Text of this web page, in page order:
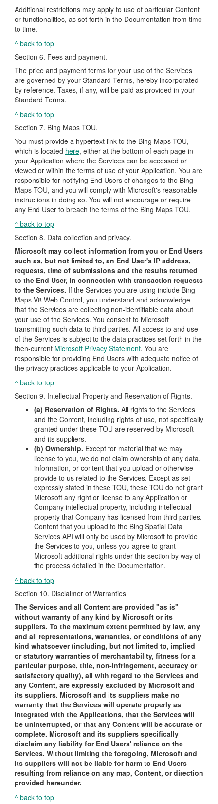
Additional restrictions may apply to use of particular Content
or functionalities, as set forth in the Documentation from time
to time.
^ back to top
Section 6. Fees and payment.
The price and payment terms for your use of the Services
are governed by your Standard Terms, hereby incorporated
by reference. Taxes, if any, will be paid as provided in your
Standard Terms.
^ back to top
Section 7. Bing Maps TOU.
You must provide a hypertext link to the Bing Maps TOU,
which is located here, either at the bottom of each page in
your Application where the Services can be accessed or
viewed or within the terms of use of your Application. You are
responsible for notifying End Users of changes to the Bing
Maps TOU, and you will comply with Microsoft's reasonable
instructions in doing so. You will not encourage or require
any End User to breach the terms of the Bing Maps TOU.
^ back to top
Section 8. Data collection and privacy.
Microsoft may collect information from you or End Users
such as, but not limited to, an End User's IP address,
requests, time of submissions and the results returned
to the End User, in connection with transaction requests
to the Services. If the Services you are using include Bing
Maps V8 Web Control, you understand and acknowledge
that the Services are collecting non-identifiable data about
your use of the Services. You consent to Microsoft
transmitting such data to third parties. All access to and use
of the Services is subject to the data practices set forth in the
then-current Microsoft Privacy Statement. You are
responsible for providing End Users with adequate notice of
the privacy practices applicable to your Application.
^ back to top
Section 9. Intellectual Property and Reservation of Rights.
(a) Reservation of Rights. All rights to the Services
and the Content, including rights of use, not specifically
granted under these TOU are reserved by Microsoft
and its suppliers.
(b) Ownership. Except for material that we may
license to you, we do not claim ownership of any data,
information, or content that you upload or otherwise
provide to us related to the Services. Except as set
expressly stated in these TOU, these TOU do not grant
Microsoft any right or license to any Application or
Company intellectual property, including intellectual
property that Company has licensed from third parties.
Content that you upload to the Bing Spatial Data
Services API will only be used by Microsoft to provide
the Services to you, unless you agree to grant
Microsoft additional rights under this section by way of
the process detailed in the Documentation.
^ back to top
Section 10. Disclaimer of Warranties.
The Services and all Content are provided "as is"
without warranty of any kind by Microsoft or its
suppliers. To the maximum extent permitted by law, any
and all representations, warranties, or conditions of any
kind whatsoever (including, but not limited to, implied
or statutory warranties of merchantability, fitness for a
particular purpose, title, non-infringement, accuracy or
satisfactory quality), all with regard to the Services and
any Content, are expressly excluded by Microsoft and
its suppliers. Microsoft and its suppliers make no
warranty that the Services will operate properly as
integrated with the Applications, that the Services will
be uninterrupted, or that any Content will be accurate or
complete. Microsoft and its suppliers specifically
disclaim any liability for End Users' reliance on the
Services. Without limiting the foregoing, Microsoft and
its suppliers will not be liable for harm to End Users
resulting from reliance on any map, Content, or direction
provided hereunder.
^ back to top